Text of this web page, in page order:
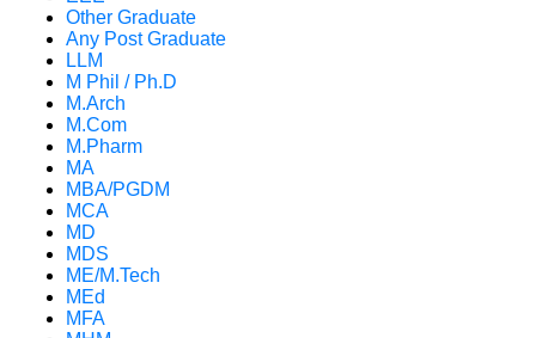
Other Graduate
Any Post Graduate
LLM
M Phil / Ph.D
M.Arch
M.Com
M.Pharm
MA
MBA/PGDM
MCA
MD
MDS
ME/M.Tech
MEd
MFA